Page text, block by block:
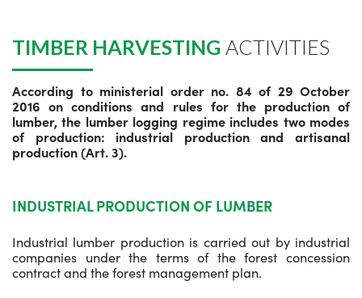
TIMBER HARVESTING ACTIVITIES
According to ministerial order no. 84 of 29 October
2016 on conditions and rules for the production of
lumber, the lumber logging regime includes two modes
of production: industrial production and artisanal
production (Art. 3).
INDUSTRIAL PRODUCTION OF LUMBER
Industrial lumber production is carried out by industrial
companies under the terms of the forest concession
contract and the forest management plan.